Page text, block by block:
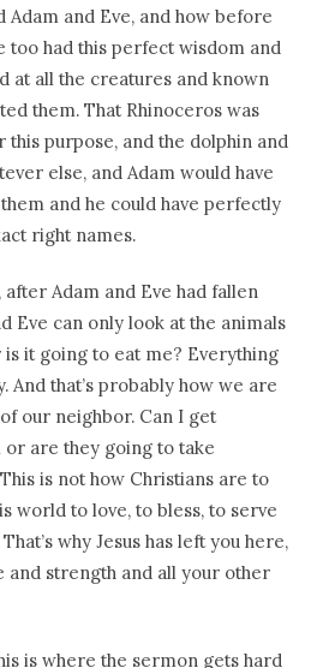
Adam and Eve, and how before
too had this perfect wisdom and
at all the creatures and known
them. That Rhinoceros was
purpose, and the dolphin and
else, and Adam would have
and he could have perfectly
right names.
Adam and Eve had fallen
Eve can only look at the animals
is it going to eat me? Everything
And that’s probably how we are
our neighbor. Can I get
are they going to take
is not how Christians are to
world to love, to bless, to serve
why Jesus has left you here,
and strength and all your other
is where the sermon gets hard